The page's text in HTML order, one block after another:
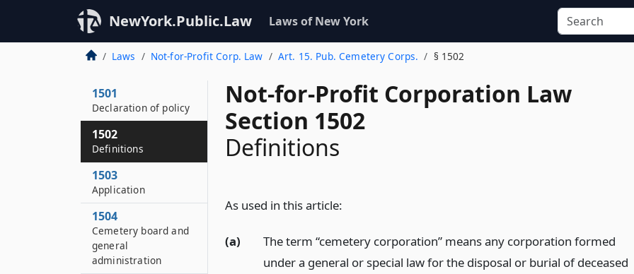
NewYork.Public.Law Laws of New York
Laws Not-for-Profit Corp. Law Art. 15. Pub. Cemetery Corps. § 1502
Not-for-Profit Corporation Law
Section 1502
Definitions
As used in this article:
(a)
The term “cemetery corporation” means any corporation formed
under a general or special law for the disposal or burial of deceased
1501
Declaration of policy
1502
Definitions
1503
Application
1504
Cemetery board and
general
administration